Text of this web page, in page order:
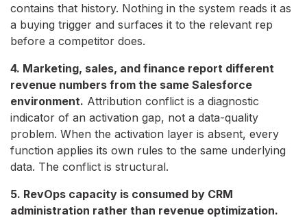
contains that history. Nothing in the system reads it as
a buying trigger and surfaces it to the relevant rep
before a competitor does.
4. Marketing, sales, and finance report different
revenue numbers from the same Salesforce
environment. Attribution conflict is a diagnostic
indicator of an activation gap, not a data-quality
problem. When the activation layer is absent, every
function applies its own rules to the same underlying
data. The conflict is structural.
5. RevOps capacity is consumed by CRM
administration rather than revenue optimization.